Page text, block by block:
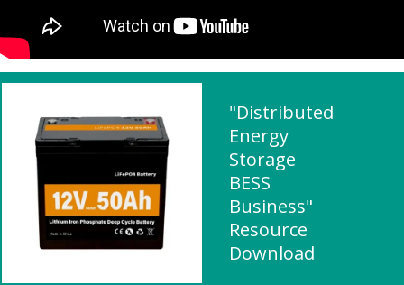
"Distributed
Energy
Storage
BESS
Business"
Resource
Download